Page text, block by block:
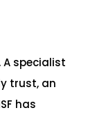
A specialist
trust, an
has